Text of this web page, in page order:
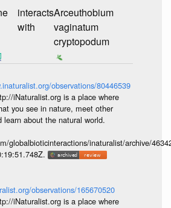
interacts
with
Arceuthobium
vaginatum
cryptopodum
observations/80446539
iNaturalist.org is a place where
you see in nature, meet other
learn about the natural world.
globalbioticinteractions/inaturalist/archive/
observations/165670520
iNaturalist.org is a place where